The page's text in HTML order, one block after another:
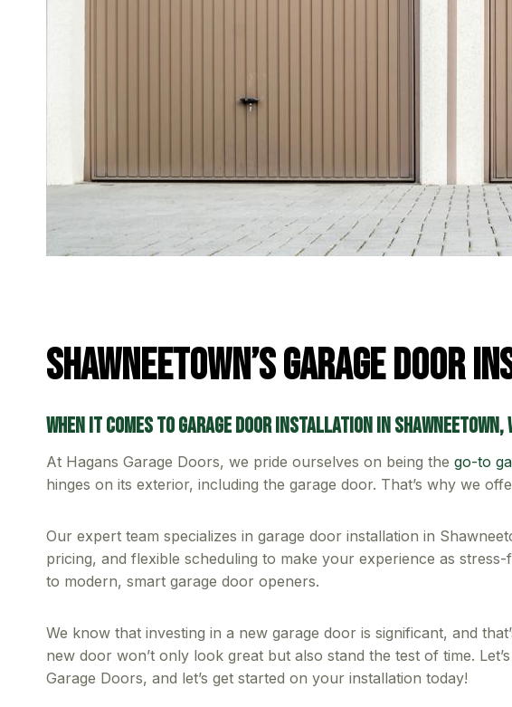
Shawneetown’s Garage Door
When it comes to garage door installation in Shawneetown,
At Hagans Garage Doors, we pride ourselves on being the go-to
hinges on its exterior, including the garage door. That’s why we
Our expert team specializes in garage door installation in
pricing, and flexible scheduling to make your experience as
to modern, smart garage door openers.
We know that investing in a new garage door is significant, and
new door won’t only look great but also stand the test of time.
Garage Doors, and let’s get started on your installation today!